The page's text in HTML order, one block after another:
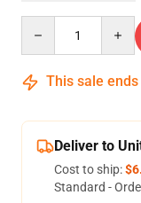
This sale ends
Deliver to
Cost to ship:
Standard -